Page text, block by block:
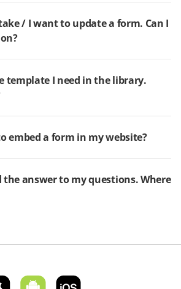
/ I want to update a form. Can I
template I need in the library.
embed a form in my website?
the answer to my questions. Where